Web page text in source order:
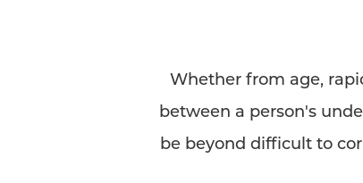
Whether from age,
between a person's
be beyond difficult to